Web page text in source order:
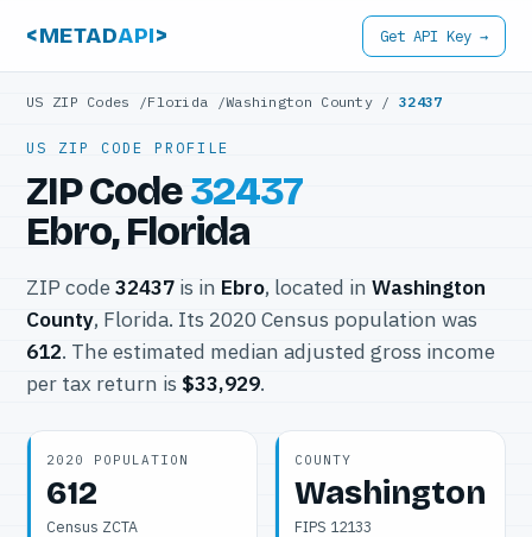
<METADAPI> Get API Key →
US ZIP Codes /Florida /Washington County / 32437
US ZIP CODE PROFILE
ZIP Code32437
Ebro, Florida
ZIP code 32437 is in Ebro, located in Washington
County, Florida. Its 2020 Census population was
612. The estimated median adjusted gross income
per tax return is $33,929.
2020 POPULATION
612
Census ZCTA
COUNTY
Washington
FIPS 12133